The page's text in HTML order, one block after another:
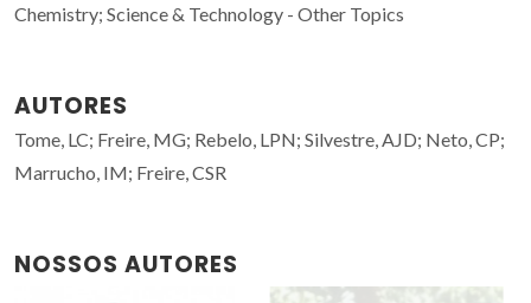
Chemistry; Science & Technology - Other Topics
AUTORES
Tome, LC; Freire, MG; Rebelo, LPN; Silvestre, AJD; Neto, CP;
Marrucho, IM; Freire, CSR
NOSSOS AUTORES